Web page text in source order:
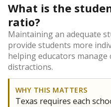
What is the
ratio?
Maintaining an adequate
provide students more
helping educators manage
distractions.
WHY THIS MATTERS
Texas requires each